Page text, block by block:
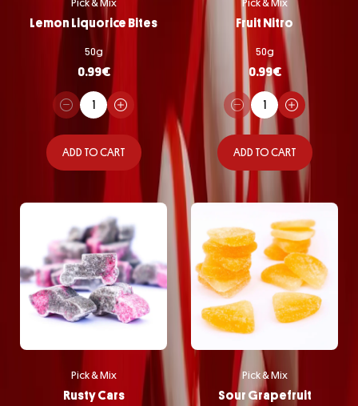
Pick & Mix
Lemon Liquorice Bites
50g
0.99€
ADD TO CART
Pick & Mix
Fruit Nitro
50g
0.99€
ADD TO CART
Pick & Mix
Rusty Cars
Pick & Mix
Sour Grapefruit